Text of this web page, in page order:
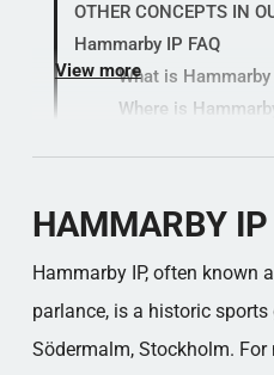
HAMMARBY IP
Hammarby IP, often known
parlance, is a historic
Södermalm, Stockholm.
OTHER CONCEPTS IN
Hammarby IP FAQ
What is Hammarby
Where is
View more